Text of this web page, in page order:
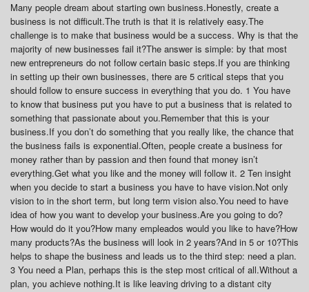
Many people dream about starting own business.Honestly, create a
business is not difficult.The truth is that it is relatively easy.The
challenge is to make that business would be a success. Why is that the
majority of new businesses fail it?The answer is simple: by that most
new entrepreneurs do not follow certain basic steps.If you are thinking
in setting up their own businesses, there are 5 critical steps that you
should follow to ensure success in everything that you do. 1 You have
to know that business put you have to put a business that is related to
something that passionate about you.Remember that this is your
business.If you don’t do something that you really like, the chance that
the business fails is exponential.Often, people create a business for
money rather than by passion and then found that money isn’t
everything.Get what you like and the money will follow it. 2 Ten insight
when you decide to start a business you have to have vision.Not only
vision to in the short term, but long term vision also.You need to have
idea of how you want to develop your business.Are you going to do?
How would do it you?How many empleados would you like to have?How
many products?As the business will look in 2 years?And in 5 or 10?This
helps to shape the business and leads us to the third step: need a plan.
3 You need a Plan, perhaps this is the step most critical of all.Without a
plan, you achieve nothing.It is like leaving driving to a distant city